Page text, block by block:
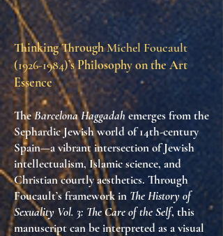
Thinking ThroughMichel Foucault
(1926-1984)’s Philosophy on the Art
Essence
TheBarcelona Haggadahemerges from the
Sephardic Jewish world of 14th-century
Spain—a vibrant intersection of Jewish
intellectualism, Islamic science, and
Christian courtly aesthetics. Through
Foucault’s framework in The History of
Sexuality Vol. 3: The Care of the Self, this
manuscript can be interpreted as a visual